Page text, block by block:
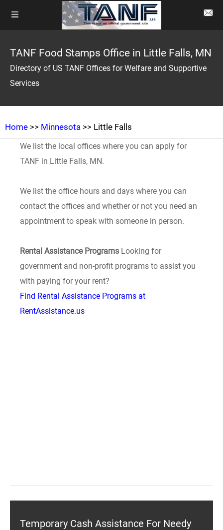
TANF Food Stamps Office in Little Falls, MN
Directory of US TANF Offices for Welfare and Supportive
Services
Home >> Minnesota >> Little Falls
We list the local offices where you can apply for
TANF in Little Falls, MN.
We list the office hours and days where you can
contact the offices and whether or not you need an
appointment to speak with someone in person.
Rental Assistance Programs Looking for
government and non-profit programs to assist you
with paying for your rent?
Find Rental Assistance Programs at
RentAssistance.us
Temporary Cash Assistance For Needy